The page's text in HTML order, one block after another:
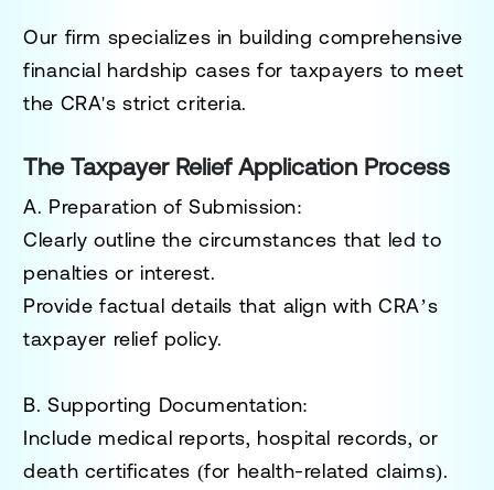
Our firm specializes in building comprehensive
financial hardship cases for taxpayers to meet
the CRA's strict criteria.
The Taxpayer Relief Application Process
A. Preparation of Submission:
Clearly outline the circumstances that led to
penalties or interest.
Provide factual details that align with CRA’s
taxpayer relief policy.
B. Supporting Documentation:
Include medical reports, hospital records, or
death certificates (for health-related claims).